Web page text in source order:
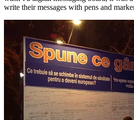
write their messages with pens and